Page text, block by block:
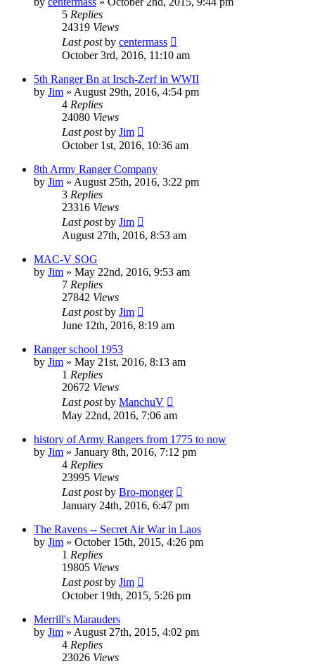
5 Replies
24319 Views
Last postby centermass
October 3rd, 2016, 11:10 am
5th Ranger Bn at Irsch-Zerf in WWII
by Jim » August 29th, 2016, 4:54 pm
4 Replies
24080 Views
Last postby Jim
October 1st, 2016, 10:36 am
8th Army Ranger Company
by Jim » August 25th, 2016, 3:22 pm
3 Replies
23316 Views
Last postby Jim
August 27th, 2016, 8:53 am
MAC-V SOG
by Jim » May 22nd, 2016, 9:53 am
7 Replies
27842 Views
Last postby Jim
June 12th, 2016, 8:19 am
Ranger school 1953
by Jim » May 21st, 2016, 8:13 am
1 Replies
20672 Views
Last postby ManchuV
May 22nd, 2016, 7:06 am
history of Army Rangers from 1775 to now
by Jim » January 8th, 2016, 7:12 pm
4 Replies
23995 Views
Last postby Bro-monger
January 24th, 2016, 6:47 pm
The Ravens -- Secret Air War in Laos
by Jim » October 15th, 2015, 4:26 pm
1 Replies
19805 Views
Last postby Jim
October 19th, 2015, 5:26 pm
Merrill's Marauders
by Jim » August 27th, 2015, 4:02 pm
4 Replies
23026 Views